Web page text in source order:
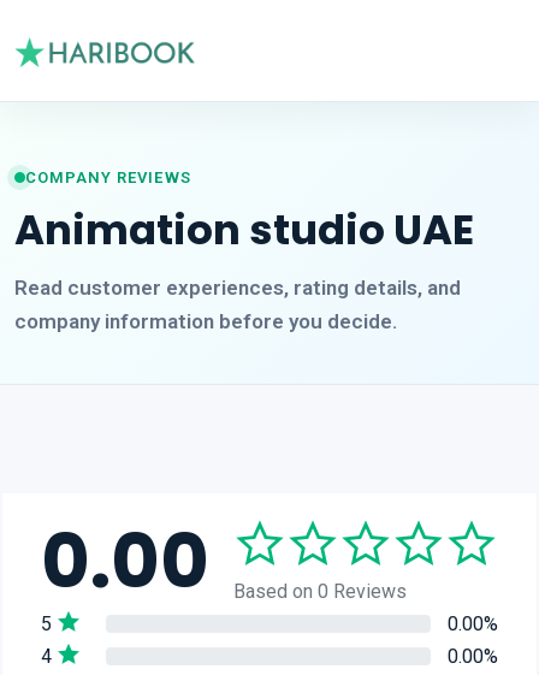
COMPANY REVIEWS
Animation studio UAE
Read customer experiences, rating details, and
company information before you decide.
0.00
Based on 0 Reviews
5
0.00%
4
0.00%